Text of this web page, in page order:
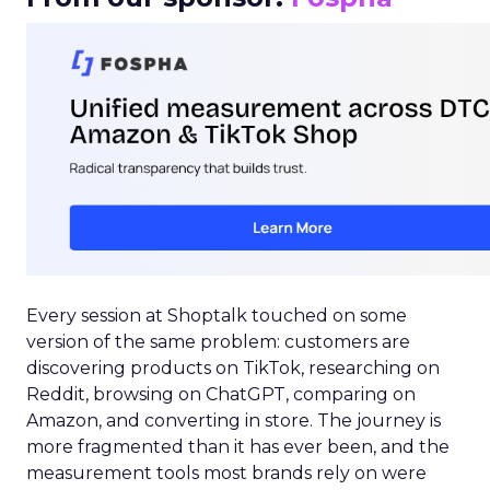
Every session at Shoptalk touched on some
version of the same problem: customers are
discovering products on TikTok, researching on
Reddit, browsing on ChatGPT, comparing on
Amazon, and converting in store. The journey is
more fragmented than it has ever been, and the
measurement tools most brands rely on were